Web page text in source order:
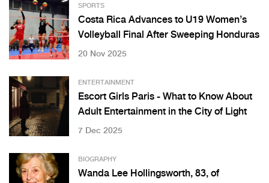
SPORTS
Costa Rica Advances to U19 Women’s
Volleyball Final After Sweeping Honduras
20 Nov 2025
ENTERTAINMENT
Escort Girls Paris - What to Know About
Adult Entertainment in the City of Light
7 Dec 2025
BIOGRAPHY
Wanda Lee Hollingsworth, 83, of